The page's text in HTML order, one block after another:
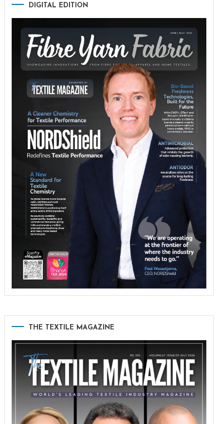
DIGITAL EDITION
THE TEXTILE MAGAZINE